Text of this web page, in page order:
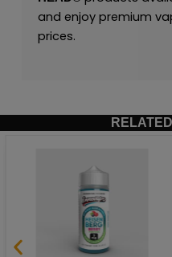
and enjoy premium
prices.